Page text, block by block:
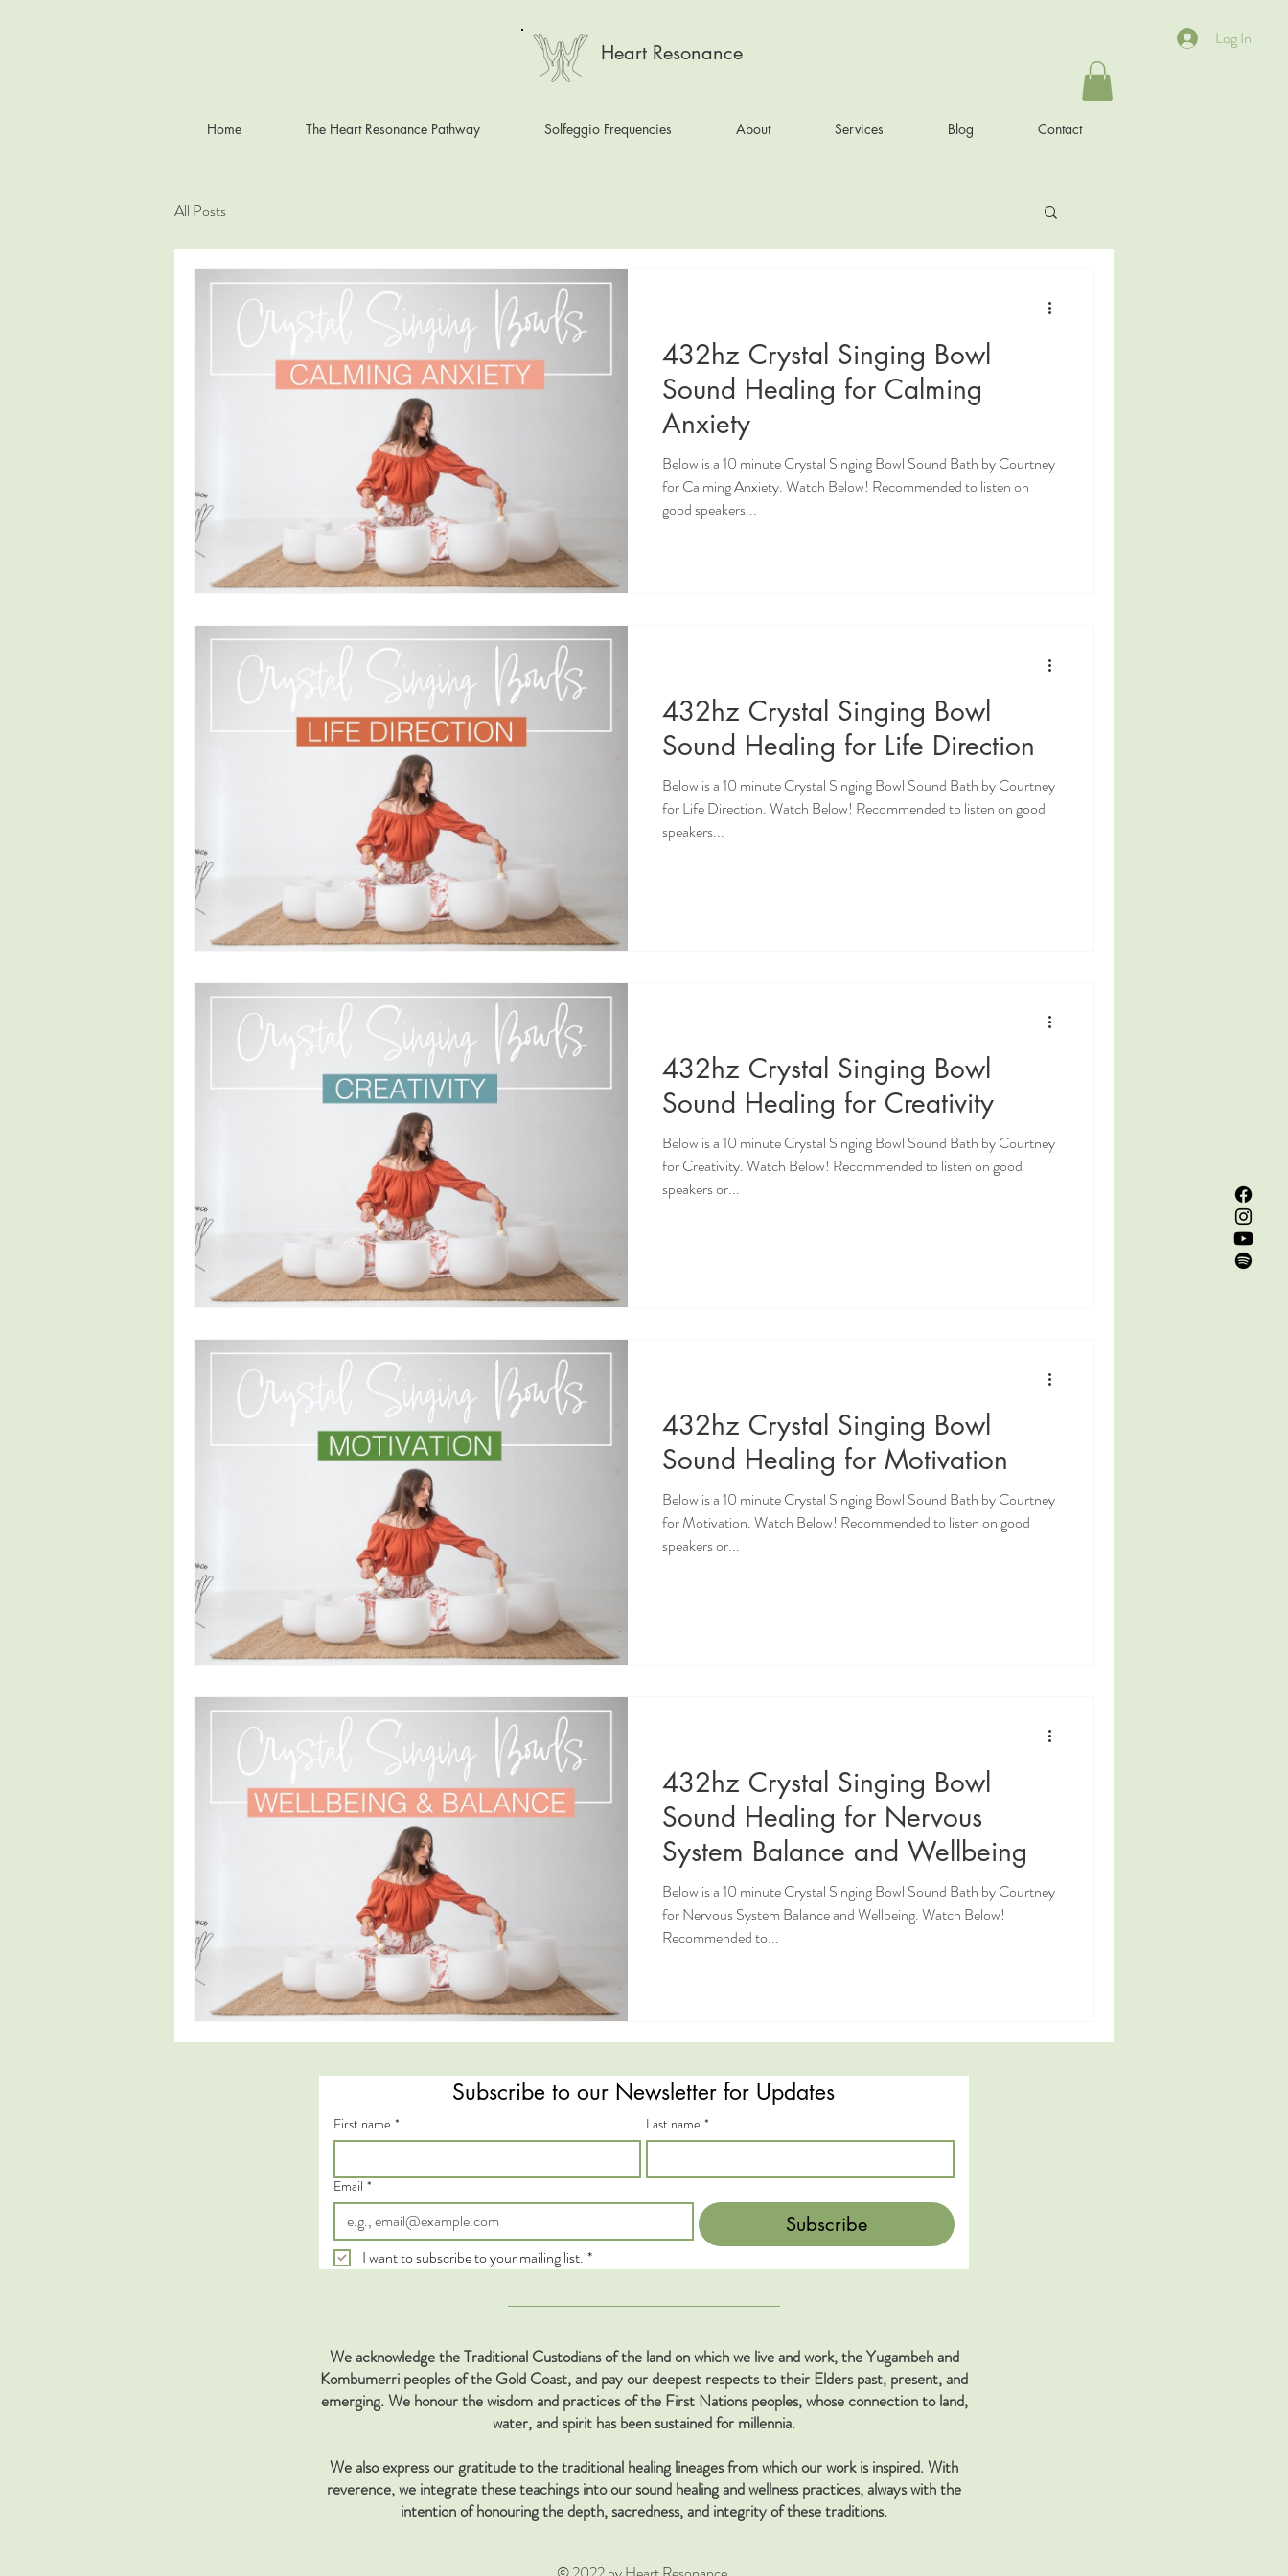
Log In
Heart Resonance
Home The Heart Resonance Pathway Solfeggio Frequencies About Services Blog Contact
All Posts
432hz Crystal Singing Bowl
Sound Healing for Calming
Anxiety
Below is a 10 minute Crystal Singing Bowl Sound Bath by Courtney
for Calming Anxiety. Watch Below! Recommended to listen on
good speakers...
432hz Crystal Singing Bowl
Sound Healing for Life Direction
Below is a 10 minute Crystal Singing Bowl Sound Bath by Courtney
for Life Direction. Watch Below! Recommended to listen on good
speakers...
432hz Crystal Singing Bowl
Sound Healing for Creativity
Below is a 10 minute Crystal Singing Bowl Sound Bath by Courtney
for Creativity. Watch Below! Recommended to listen on good
speakers or...
432hz Crystal Singing Bowl
Sound Healing for Motivation
Below is a 10 minute Crystal Singing Bowl Sound Bath by Courtney
for Motivation. Watch Below! Recommended to listen on good
speakers or...
432hz Crystal Singing Bowl
Sound Healing for Nervous
System Balance and Wellbeing
Below is a 10 minute Crystal Singing Bowl Sound Bath by Courtney
for Nervous System Balance and Wellbeing. Watch Below!
Recommended to...
Subscribe to our Newsletter for Updates
First name * Last name *
Email *
Subscribe
I want to subscribe to your mailing list. *
We acknowledge the Traditional Custodians of the land on which we live and work, the Yugambeh and
Kombumerri peoples of the Gold Coast, and pay our deepest respects to their Elders past, present, and
emerging. We honour the wisdom and practices of the First Nations peoples, whose connection to land,
water, and spirit has been sustained for millennia.
We also express our gratitude to the traditional healing lineages from which our work is inspired. With
reverence, we integrate these teachings into our sound healing and wellness practices, always with the
intention of honouring the depth, sacredness, and integrity of these traditions.